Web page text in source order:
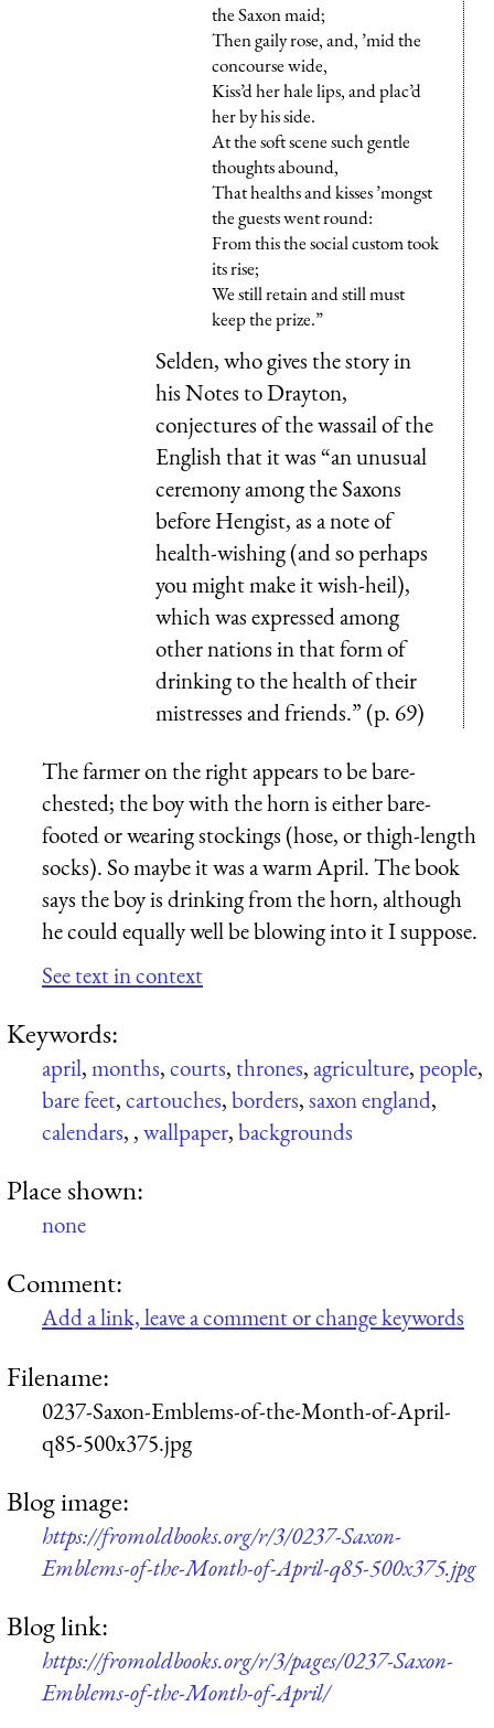
the Saxon maid;
Then gaily rose, and, ’mid the
concourse wide,
Kiss’d her hale lips, and plac’d
her by his side.
At the soft scene such gentle
thoughts abound,
That healths and kisses ’mongst
the guests went round:
From this the social custom took
its rise;
We still retain and still must
keep the prize.”
Selden, who gives the story in
his Notes to Drayton,
conjectures of the wassail of the
English that it was “an unusual
ceremony among the Saxons
before Hengist, as a note of
health-wishing (and so perhaps
you might make it wish-heil),
which was expressed among
other nations in that form of
drinking to the health of their
mistresses and friends.” (p. 69)
The farmer on the right appears to be bare-
chested; the boy with the horn is either bare-
footed or wearing stockings (hose, or thigh-length
socks). So maybe it was a warm April. The book
says the boy is drinking from the horn, although
he could equally well be blowing into it I suppose.
See text in context
Keywords:
april,months,courts,thrones,agriculture,people,
bare feet,cartouches,borders,saxon england,
calendars, ,wallpaper,backgrounds
Place shown:
none
Comment:
Add a link, leave a comment or change keywords
Filename:
0237-Saxon-Emblems-of-the-Month-of-April-
q85-500x375.jpg
Blog image:
https://fromoldbooks.org/r/3/0237-Saxon-
Emblems-of-the-Month-of-April-q85-500x375.jpg
Blog link:
https://fromoldbooks.org/r/3/pages/0237-Saxon-
Emblems-of-the-Month-of-April/